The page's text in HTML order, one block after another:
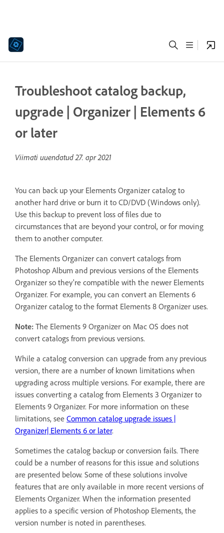
Troubleshoot catalog backup,
upgrade | Organizer | Elements 6
or later
Viimati uuendatud27. apr 2021
You can back up your Elements Organizer catalog to
another hard drive or burn it to CD/DVD (Windows only).
Use this backup to prevent loss of files due to
circumstances that are beyond your control, or for moving
them to another computer.
The Elements Organizer can convert catalogs from
Photoshop Album and previous versions of the Elements
Organizer so they're compatible with the newer Elements
Organizer. For example, you can convert an Elements 6
Organizer catalog to the format Elements 8 Organizer uses.
Note: The Elements 9 Organizer on Mac OS does not
convert catalogs from previous versions.
While a catalog conversion can upgrade from any previous
version, there are a number of known limitations when
upgrading across multiple versions. For example, there are
issues converting a catalog from Elements 3 Organizer to
Elements 9 Organizer. For more information on these
limitations, see Common catalog upgrade issues |
Organizer| Elements 6 or later.
Sometimes the catalog backup or conversion fails. There
could be a number of reasons for this issue and solutions
are presented below. Some of these solutions involve
features that are only available in more recent versions of
Elements Organizer. When the information presented
applies to a specific version of Photoshop Elements, the
version number is noted in parentheses.